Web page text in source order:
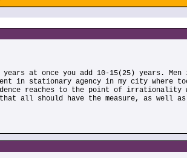
at once you add 10-15(25) years. Men
stationary agency in my city where
reaches to the point of irrationality
all should have the measure, as well